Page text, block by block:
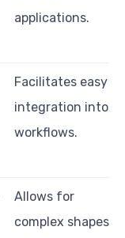
applications.
Facilitates easy
integration into
workflows.
Allows for
complex shapes